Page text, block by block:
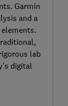
Garmin
and a
lab
digital